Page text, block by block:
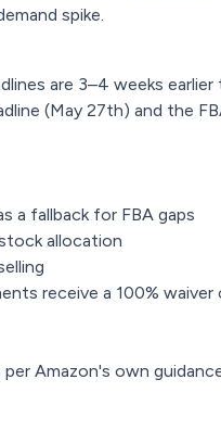
spike.
are 3–4 weeks
(May 27th) and the
a fallback for FBA gaps
allocation
receive a 100%
per Amazon's own